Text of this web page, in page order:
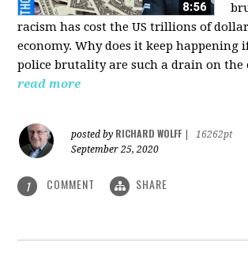
racism has cost the US trillions of
economy. Why does it keep happening
police brutality are such a drain on the
read more
posted by RICHARD WOLFF
16262pt
September 25, 2020
1 COMMENT SHARE